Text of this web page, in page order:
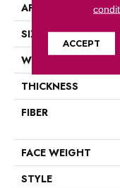
APPLICATION
SIZE
WIDTH
THICKNESS
FIBER
FACE WEIGHT
STYLE
ACCEPT